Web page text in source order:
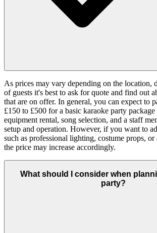
As prices may vary depending on the location,
of guests it's best to ask for quote and find out
that are on offer. In general, you can expect to
£150 to £500 for a basic karaoke party
equipment rental, song selection, and a staff
setup and operation. However, if you want to
such as professional lighting, costume props,
the price may increase accordingly.
What should I consider when
party?